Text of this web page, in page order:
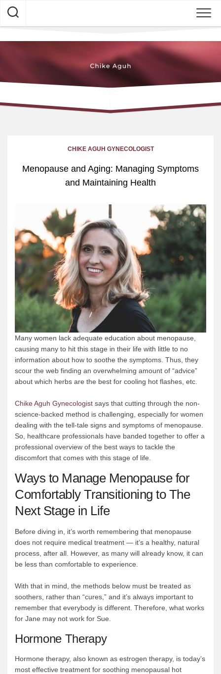
Skip
content
CHIKE AGUH GYNECOLOGIST
Menopause and Aging: Managing Symptoms
and Maintaining Health
Many women lack adequate education about menopause,
causing many to hit this stage in their life with little to no
information about how to soothe the symptoms. Thus, they
scour the web finding an overwhelming amount of “advice”
about which herbs are the best for cooling hot flashes, etc.
Chike Aguh Gynecologist says that cutting through the non-
science-backed method is challenging, especially for women
dealing with the tell-tale signs and symptoms of menopause.
So, healthcare professionals have banded together to offer a
professional overview of the best ways to tackle the
discomfort that comes with this stage of life.
Ways to Manage Menopause for
Comfortably Transitioning to The
Next Stage in Life
Before diving in, it’s worth remembering that menopause
does not require medical treatment — it’s a healthy, natural
process, after all. However, as many will already know, it can
be less than comfortable to experience.
With that in mind, the methods below must be treated as
soothers, rather than “cures,” and it’s always important to
remember that everybody is different. Therefore, what works
for Jane may not work for Sue.
Hormone Therapy
Hormone therapy, also known as estrogen therapy, is today’s
most effective treatment for soothing menopausal hot